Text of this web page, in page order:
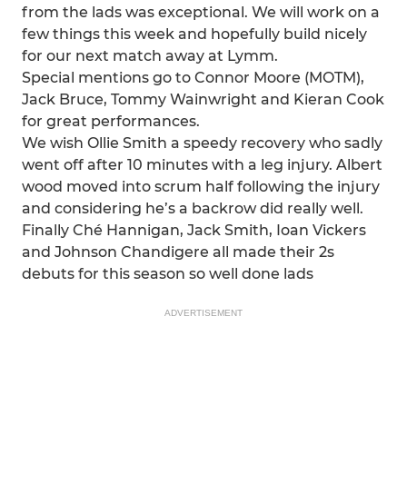
from the lads was exceptional. We will work on a
few things this week and hopefully build nicely
for our next match away at Lymm.
Special mentions go to Connor Moore (MOTM),
Jack Bruce, Tommy Wainwright and Kieran Cook
for great performances.
We wish Ollie Smith a speedy recovery who sadly
went off after 10 minutes with a leg injury. Albert
wood moved into scrum half following the injury
and considering he’s a backrow did really well.
Finally Ché Hannigan, Jack Smith, Ioan Vickers
and Johnson Chandigere all made their 2s
debuts for this season so well done lads
ADVERTISEMENT